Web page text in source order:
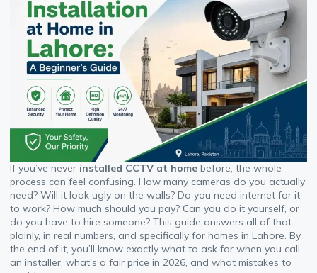
If you’ve never installed CCTV at home before, the whole
process can feel confusing. How many cameras do you actually
need? Will it look ugly on the walls? Do you need internet for it
to work? How much should you pay? Can you do it yourself, or
do you have to hire someone? This guide answers all of that —
plainly, in real numbers, and specifically for homes in Lahore. By
the end of it, you’ll know exactly what to ask for when you call
an installer, what’s a fair price in 2026, and what mistakes to